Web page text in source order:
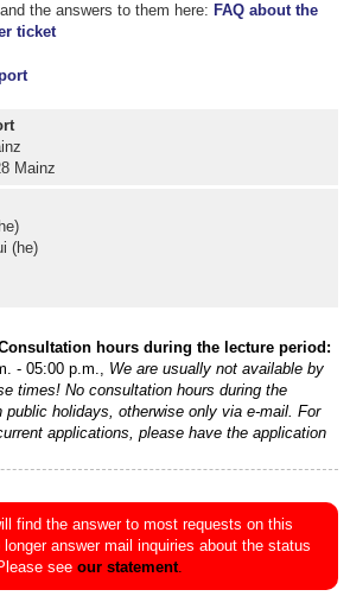
the answers to them here: FAQ about the
ticket
Mainz
(he)
hours during the lecture period:
- 05:00 p.m., We are usually not available by
times!No consultation hours during the
public holidays, otherwise only via e-mail. For
applications, please have the application
find the answer to most requests on this
answer mail inquiries about the status
see our statement.